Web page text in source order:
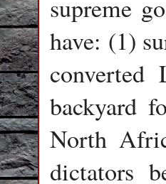
supreme
have: (1)
converted
backyard
North
dictators